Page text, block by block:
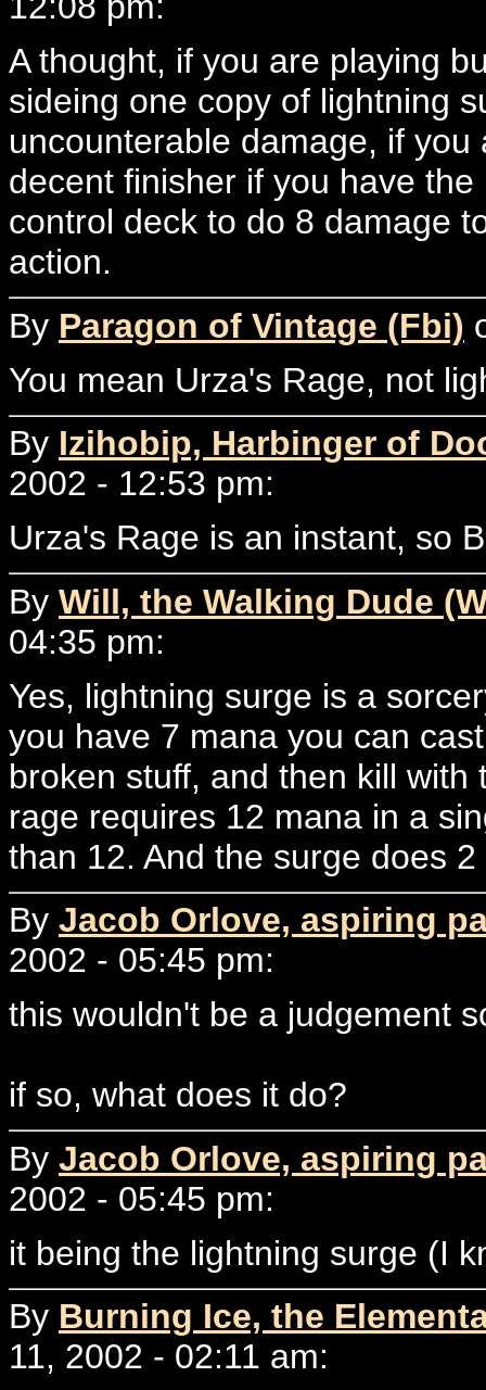
A thought, if you are playing
sideing one copy of lightning
uncounterable damage, if
decent finisher if you have
control deck to do 8 damage
action.
By Paragon of Vintage (Fbi)
You mean Urza's Rage, not
By Izihobip, Harbinger of
2002 - 12:53 pm:
Urza's Rage is an instant, so
By Will, the Walking Dude
04:35 pm:
Yes, lightning surge is a
you have 7 mana you can
broken stuff, and then kill
rage requires 12 mana in a
than 12. And the surge does
By Jacob Orlove, aspiring
2002 - 05:45 pm:
this wouldn't be a judgement
if so, what does it do?
By Jacob Orlove, aspiring
2002 - 05:45 pm:
it being the lightning surge (I
By Burning Ice, the
11, 2002 - 02:11 am: